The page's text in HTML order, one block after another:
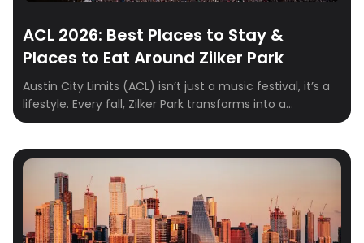
ACL 2026: Best Places to Stay &
Places to Eat Around Zilker Park
Austin City Limits (ACL) isn’t just a music festival, it’s a
lifestyle. Every fall, Zilker Park transforms into a
sprawling stage where indie, rock, hip-hop, and
days. From epic sets to food truck feasts and cocktails
with skyline views, ACL weekend is a full-on Austin
experience. To make […]